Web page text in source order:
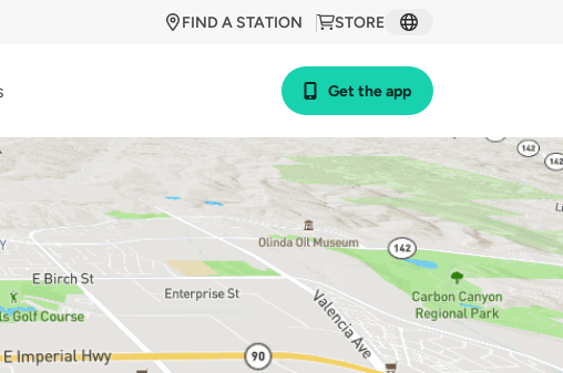
STORE
FIND A STATION
Get the app